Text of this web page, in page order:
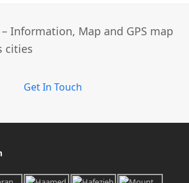
Information, Map and GPS map
cities
Get In Touch